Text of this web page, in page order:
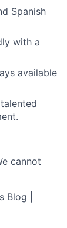
Spanish
with a
available
cannot
Blog